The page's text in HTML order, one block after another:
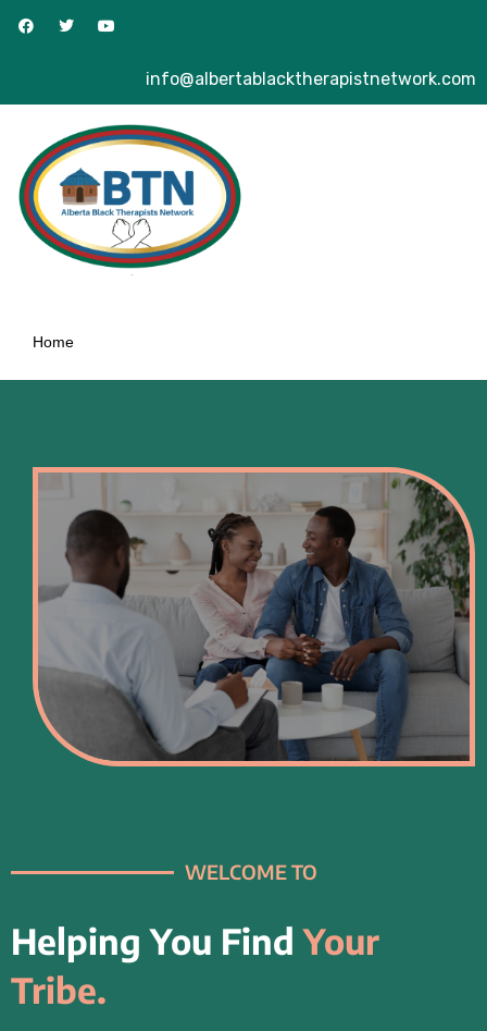
info@albertablacktherapistnetwork.com
Home
WELCOME TO
Helping You Find Your
Tribe.